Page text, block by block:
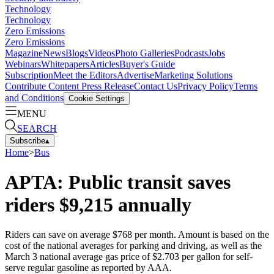
Technology
Technology
Zero Emissions
Zero Emissions
MagazineNewsBlogsVideosPhoto GalleriesPodcastsJobs
WebinarsWhitepapersArticlesBuyer's Guide
SubscriptionMeet the EditorsAdvertiseMarketing Solutions
Contribute Content Press ReleaseContact UsPrivacy PolicyTerms
and Conditions Cookie Settings
MENU
SEARCH
Subscribe▴
Home>Bus
APTA: Public transit saves
riders $9,215 annually
Riders can save on average $768 per month. Amount is based on the
cost of the national averages for parking and driving, as well as the
March 3 national average gas price of $2.703 per gallon for self-
serve regular gasoline as reported by AAA.